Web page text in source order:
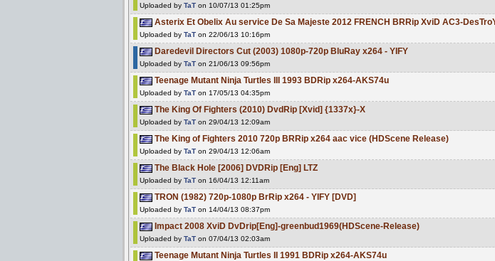
Uploaded by TaT on 10/07/13 01:25pm
Asterix Et Obelix Au service De Sa Majeste 2012 FRENCH BRRip XviD AC3-
Uploaded by TaT on 22/06/13 10:16pm
Daredevil Directors Cut (2003) 1080p-720p BluRay x264 - YIFY
Uploaded by TaT on 21/06/13 09:56pm
Teenage Mutant Ninja Turtles III 1993 BDRip x264-AKS74u
Uploaded by TaT on 17/05/13 04:35pm
The King Of Fighters (2010) DvdRip [Xvid] {1337x}-X
Uploaded by TaT on 29/04/13 12:09am
The King of Fighters 2010 720p BRRip x264 aac vice (HDScene Release)
Uploaded by TaT on 29/04/13 12:06am
The Black Hole [2006] DVDRip [Eng] LTZ
Uploaded by TaT on 16/04/13 12:11am
TRON (1982) 720p-1080p BrRip x264 - YIFY [DVD]
Uploaded by TaT on 14/04/13 08:37pm
Impact 2008 XviD DvDrip[Eng]-greenbud1969(HDScene-Release)
Uploaded by TaT on 07/04/13 02:03am
Teenage Mutant Ninja Turtles II 1991 BDRip x264-AKS74u